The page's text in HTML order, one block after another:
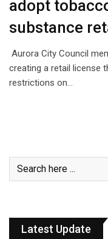
adopt
substance
Aurora City Council
creating a retail license
restrictions on…
Latest Update